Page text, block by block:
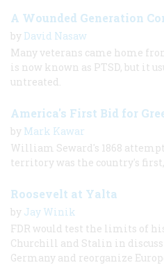
A Wounded Generation
by David Nasaw
Many veterans came home
is now known as PTSD, but it
untreated.
America's First Bid for
by Mark Kawar
William Seward's 1868
territory was the country's
Roosevelt at Yalta
by Jay Winik
FDR would test the limits of
Churchill and Stalin in
Germany and reorganize